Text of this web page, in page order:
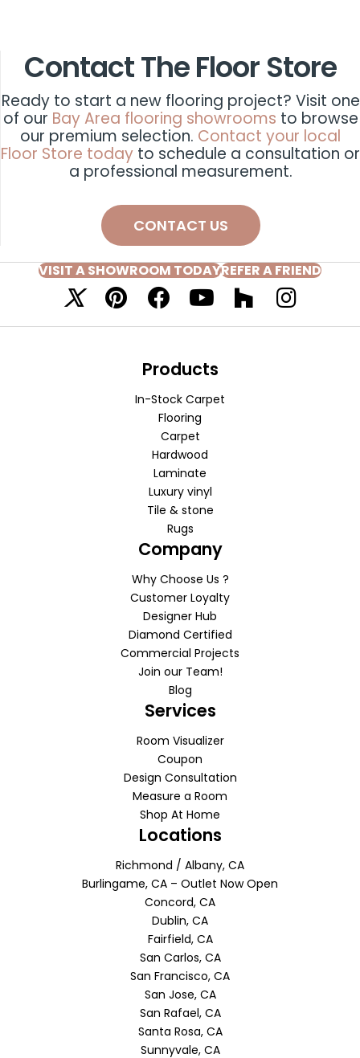
Contact The Floor Store
Ready to start a new flooring project? Visit one
of our Bay Area flooring showrooms to browse
our premium selection. Contact your local
Floor Store today to schedule a consultation or
a professional measurement.
CONTACT US
VISIT A SHOWROOM TODAYREFER A FRIEND
Products
In-Stock Carpet
Flooring
Carpet
Hardwood
Laminate
Luxury vinyl
Tile & stone
Rugs
Company
Why Choose Us ?
Customer Loyalty
Designer Hub
Diamond Certified
Commercial Projects
Join our Team!
Blog
Services
Room Visualizer
Coupon
Design Consultation
Measure a Room
Shop At Home
Locations
Richmond / Albany, CA
Burlingame, CA – Outlet Now Open
Concord, CA
Dublin, CA
Fairfield, CA
San Carlos, CA
San Francisco, CA
San Jose, CA
San Rafael, CA
Santa Rosa, CA
Sunnyvale, CA